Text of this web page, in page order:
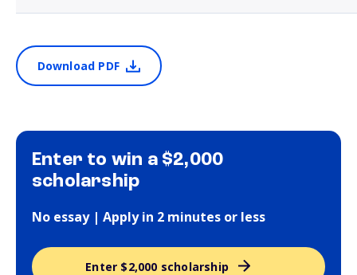
Download PDF
Enter to win a $2,000
scholarship
No essay | Apply in 2 minutes or less
Enter $2,000 scholarship